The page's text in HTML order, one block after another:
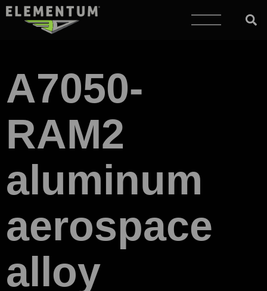
A7050-
RAM2
aluminum
aerospace
alloy